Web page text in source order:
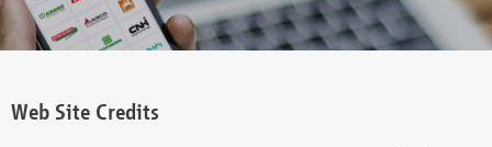
Web Site Credits